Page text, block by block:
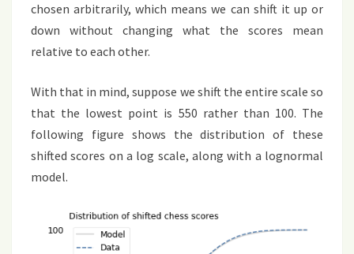
chosen arbitrarily, which means we can shift it up or
down without changing what the scores mean
relative to each other.
With that in mind, suppose we shift the entire scale so
that the lowest point is 550 rather than 100. The
following figure shows the distribution of these
shifted scores on a log scale, along with a lognormal
model.